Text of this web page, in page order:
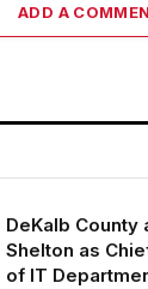
ADD A
DeKalb County
Shelton as
of IT